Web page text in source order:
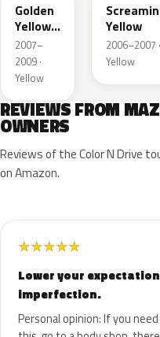
Golden
Yellow
Metallic
2007–
2009 ·
Yellow
Yellow
2006–2007 ·
Yellow
REVIEWS FROM
OWNERS
Reviews of the Color N Drive
on Amazon.
★★★★★
Lower your
imperfection.
Personal opinion: If you